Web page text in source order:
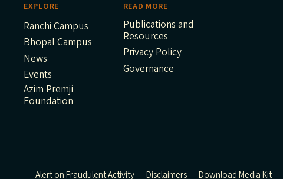
EXPLORE
Ranchi Campus
Bhopal Campus
News
Events
Azim Premji
Foundation
READ MORE
Publications and
Resources
Privacy Policy
Governance
Alert on Fraudulent Activity Disclaimers Download Media Kit